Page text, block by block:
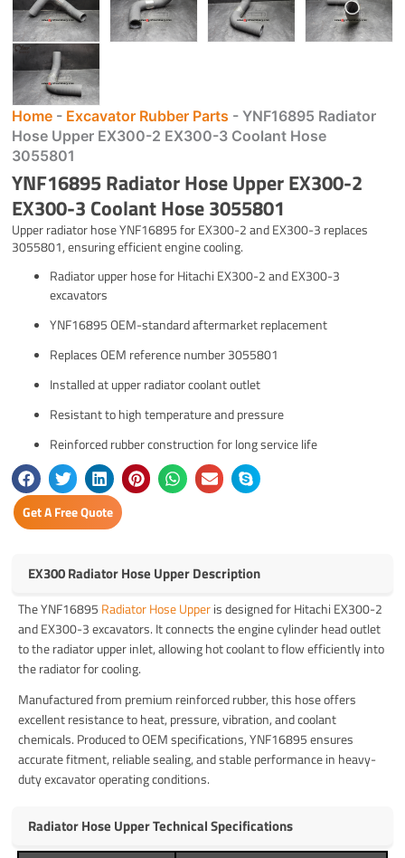
Home - Excavator Rubber Parts -YNF16895 Radiator
Hose Upper EX300-2 EX300-3 Coolant Hose
3055801
YNF16895 Radiator Hose Upper EX300-2
EX300-3 Coolant Hose 3055801
Upper radiator hose YNF16895 for EX300-2 and EX300-3 replaces
3055801, ensuring efficient engine cooling.
Radiator upper hose for Hitachi EX300-2 and EX300-3
excavators
YNF16895 OEM-standard aftermarket replacement
Replaces OEM reference number 3055801
Installed at upper radiator coolant outlet
Resistant to high temperature and pressure
Reinforced rubber construction for long service life
Get A Free Quote
EX300 Radiator Hose Upper Description
The YNF16895 Radiator Hose Upperis designed for Hitachi EX300-2
and EX300-3 excavators. It connects the engine cylinder head outlet
to the radiator upper inlet, allowing hot coolant to flow efficiently into
the radiator for cooling.
Manufactured from premium reinforced rubber, this hose offers
excellent resistance to heat, pressure, vibration, and coolant
chemicals. Produced to OEM specifications, YNF16895 ensures
accurate fitment, reliable sealing, and stable performance in heavy-
duty excavator operating conditions.
Radiator Hose Upper Technical Specifications